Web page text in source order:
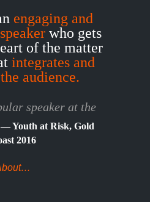
engaging and
who gets
of the matter
integrates and
audience.
speaker at the
— Youth at Risk, Gold
2016